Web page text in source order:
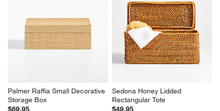
Palmer Raffia Small Decorative
Storage Box
$69.95
Sedona Honey Lidded
Rectangular Tote
$49.95